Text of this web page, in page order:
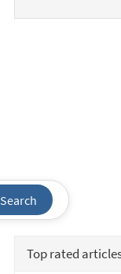
Search
Top rated